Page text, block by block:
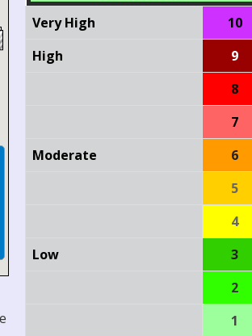
Very High
10
High
9
8
7
Moderate
6
5
4
Low
3
2
1